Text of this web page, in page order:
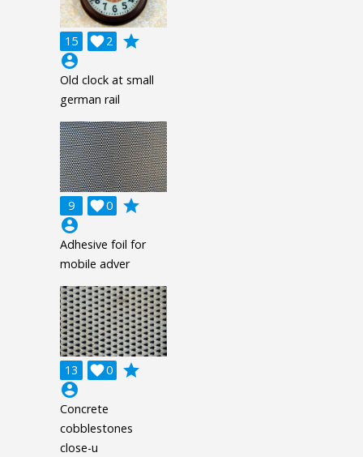
15 2

grade
account_circle
Old clock at small
german rail
9 0

grade
account_circle
Adhesive foil for
mobile adver
13 0

grade
account_circle
Concrete
cobblestones
close-u